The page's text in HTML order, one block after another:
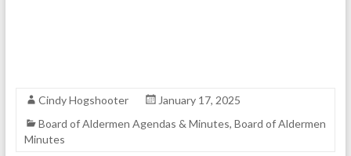
Cindy Hogshooter
January 17, 2025
Board of Aldermen Agendas & Minutes, Board of Aldermen
Minutes